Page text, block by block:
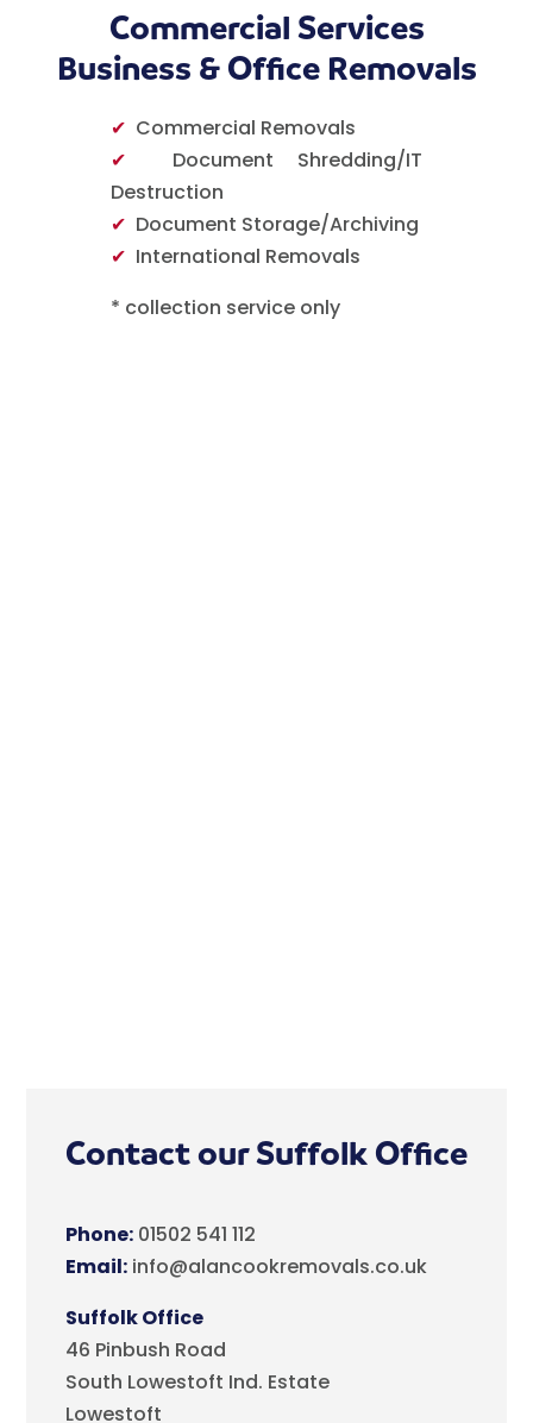
Commercial Services
Business & Office Removals
✔ Commercial Removals
✔ Document Shredding/IT
Destruction
✔ Document Storage/Archiving
✔ International Removals
* collection service only
Contact our Suffolk Office
Phone:01502 541 112
Email:info@alancookremovals.co.uk
Suffolk Office
46 Pinbush Road
South Lowestoft Ind. Estate
Lowestoft